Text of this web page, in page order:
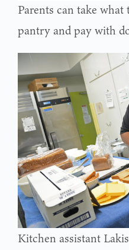
Parents can take
pantry and pay with
Kitchen assistant